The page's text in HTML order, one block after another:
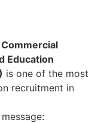
Education
is one of the most
recruitment in